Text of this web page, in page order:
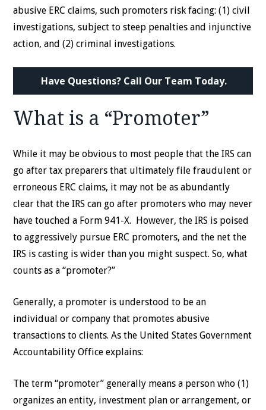
abusive ERC claims, such promoters risk facing: (1) civil
investigations, subject to steep penalties and injunctive
action, and (2) criminal investigations.
Have Questions? Call Our Team Today.
What is a “Promoter”
While it may be obvious to most people that the IRS can
go after tax preparers that ultimately file fraudulent or
erroneous ERC claims, it may not be as abundantly
clear that the IRS can go after promoters who may never
have touched a Form 941-X. However, the IRS is poised
to aggressively pursue ERC promoters, and the net the
IRS is casting is wider than you might suspect. So, what
counts as a “promoter?”
Generally, a promoter is understood to be an
individual or company that promotes abusive
transactions to clients. As the United States Government
Accountability Office explains:
The term “promoter” generally means a person who (1)
organizes an entity, investment plan or arrangement, or